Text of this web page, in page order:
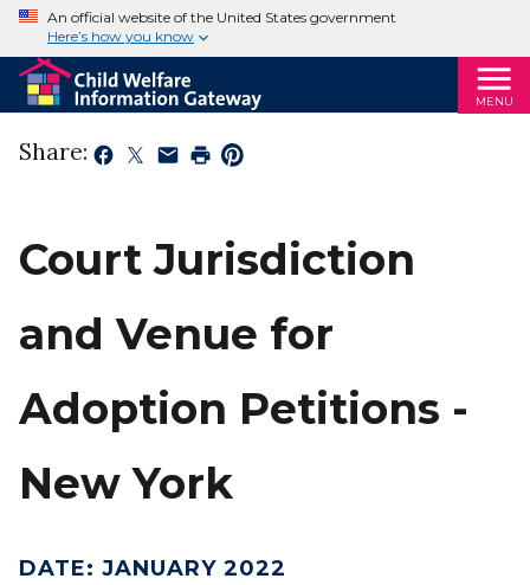
An official website of the United States government
Here’s how you know
MENU
Share:
Court Jurisdiction
and Venue for
Adoption Petitions -
New York
DATE: JANUARY 2022